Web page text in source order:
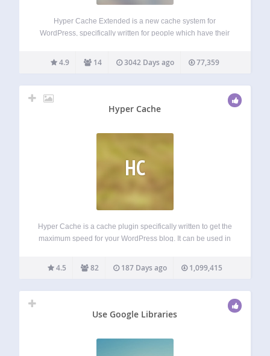
Hyper Cache Extended is a new cache system for
WordPress, specifically written for people which have their
works even with hosting based on Microsoft IIS (just tuning
the configuration). It…
4.9 14 3042 Days ago 77,359
Hyper Cache
HC
Hyper Cache is a cache plugin specifically written to get the
maximum speed for your WordPress blog. It can be used in
Cache is purely PHP and works on every…
4.5 82 187 Days ago 1,099,415
Use Google Libraries